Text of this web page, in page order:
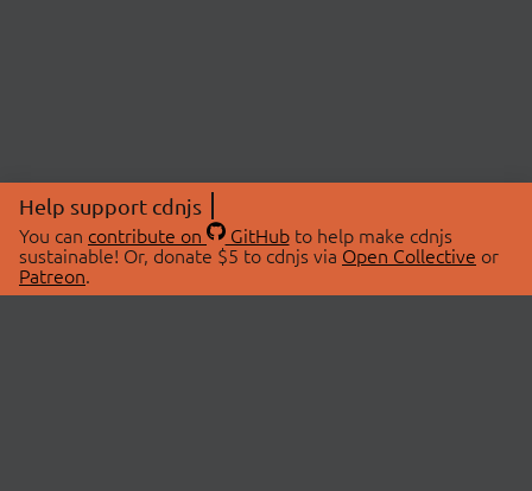
Help support cdnjs
You can contribute on GitHubto help make cdnjs
sustainable! Or, donate $5 to cdnjs via Open Collective or
Patreon.